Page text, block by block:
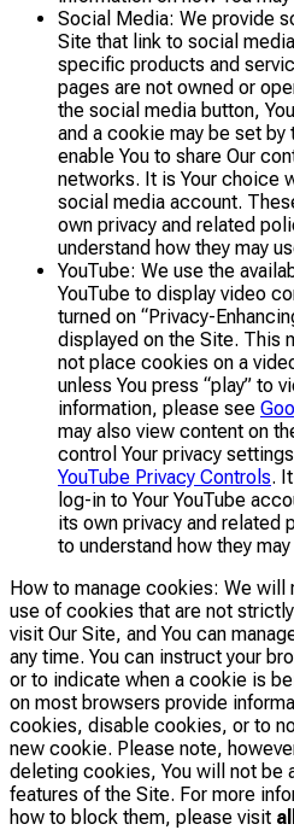
Social Media: We provide
Site that link to social
specific products and
pages are not owned or
the social media button,
and a cookie may be set
enable You to share Our
networks. It is Your choice
social media account.
own privacy and related
understand how they may
YouTube: We use the
YouTube to display video
turned on “Privacy-
displayed on the Site. This
not place cookies on a
unless You press “play” to
information, please see
may also view content on
control Your privacy
YouTube Privacy Controls.
log-in to Your YouTube
its own privacy and related
to understand how they
How to manage cookies: We will
use of cookies that are not
visit Our Site, and You can
any time. You can instruct your
or to indicate when a cookie is
on most browsers provide
cookies, disable cookies, or to
new cookie. Please note,
deleting cookies, You will not be
features of the Site. For more
how to block them, please visit